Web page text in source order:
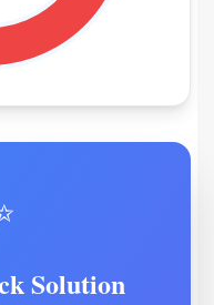
Solution